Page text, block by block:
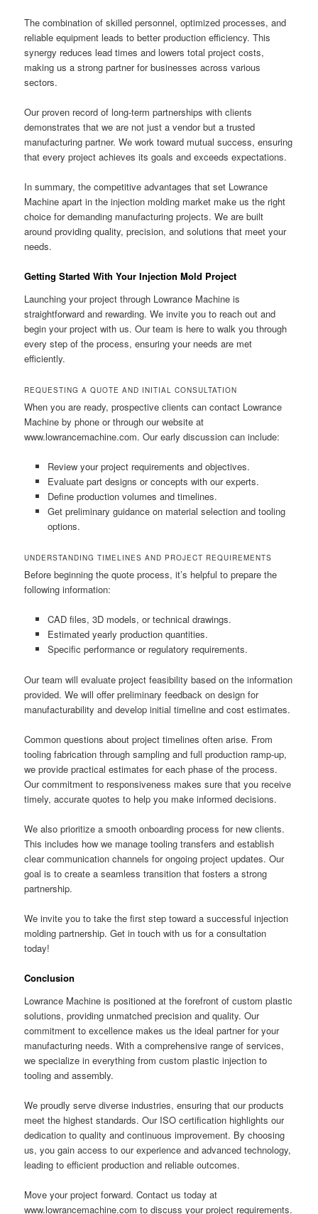
The combination of skilled personnel, optimized processes, and
reliable equipment leads to better production efficiency. This
synergy reduces lead times and lowers total project costs,
making us a strong partner for businesses across various
sectors.
Our proven record of long-term partnerships with clients
demonstrates that we are not just a vendor but a trusted
manufacturing partner. We work toward mutual success, ensuring
that every project achieves its goals and exceeds expectations.
In summary, the competitive advantages that set Lowrance
Machine apart in the injection molding market make us the right
choice for demanding manufacturing projects. We are built
around providing quality, precision, and solutions that meet your
needs.
Getting Started With Your Injection Mold Project
Launching your project through Lowrance Machine is
straightforward and rewarding. We invite you to reach out and
begin your project with us. Our team is here to walk you through
every step of the process, ensuring your needs are met
efficiently.
REQUESTING A QUOTE AND INITIAL CONSULTATION
When you are ready, prospective clients can contact Lowrance
Machine by phone or through our website at
www.lowrancemachine.com. Our early discussion can include:
Review your project requirements and objectives.
Evaluate part designs or concepts with our experts.
Define production volumes and timelines.
Get preliminary guidance on material selection and tooling
options.
UNDERSTANDING TIMELINES AND PROJECT REQUIREMENTS
Before beginning the quote process, it’s helpful to prepare the
following information:
CAD files, 3D models, or technical drawings.
Estimated yearly production quantities.
Specific performance or regulatory requirements.
Our team will evaluate project feasibility based on the information
provided. We will offer preliminary feedback on design for
manufacturability and develop initial timeline and cost estimates.
Common questions about project timelines often arise. From
tooling fabrication through sampling and full production ramp-up,
we provide practical estimates for each phase of the process.
Our commitment to responsiveness makes sure that you receive
timely, accurate quotes to help you make informed decisions.
We also prioritize a smooth onboarding process for new clients.
This includes how we manage tooling transfers and establish
clear communication channels for ongoing project updates. Our
goal is to create a seamless transition that fosters a strong
partnership.
We invite you to take the first step toward a successful injection
molding partnership. Get in touch with us for a consultation
today!
Conclusion
Lowrance Machine is positioned at the forefront of custom plastic
solutions, providing unmatched precision and quality. Our
commitment to excellence makes us the ideal partner for your
manufacturing needs. With a comprehensive range of services,
we specialize in everything from custom plastic injection to
tooling and assembly.
We proudly serve diverse industries, ensuring that our products
meet the highest standards. Our ISO certification highlights our
dedication to quality and continuous improvement. By choosing
us, you gain access to our experience and advanced technology,
leading to efficient production and reliable outcomes.
Move your project forward. Contact us today at
www.lowrancemachine.com to discuss your project requirements.